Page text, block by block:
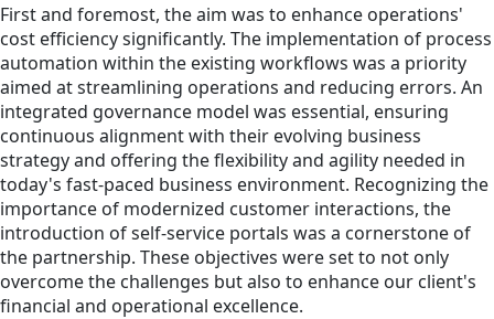
First and foremost, the aim was to enhance operations'
cost efficiency significantly. The implementation of process
automation within the existing workflows was a priority
aimed at streamlining operations and reducing errors. An
integrated governance model was essential, ensuring
continuous alignment with their evolving business
strategy and offering the flexibility and agility needed in
today's fast-paced business environment. Recognizing the
importance of modernized customer interactions, the
introduction of self-service portals was a cornerstone of
the partnership. These objectives were set to not only
overcome the challenges but also to enhance our client's
financial and operational excellence.